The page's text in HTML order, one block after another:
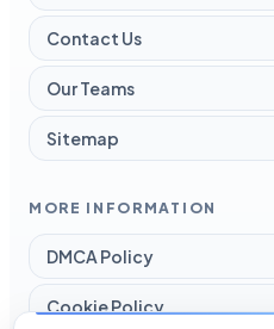
Contact Us
Our Teams
Sitemap
MORE INFORMATION
DMCA Policy
Cookie Policy